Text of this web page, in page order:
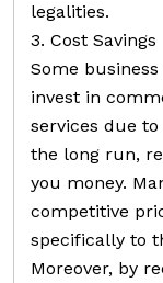
legalities.
3. Cost Savings
Some
invest in
services due
the long run,
you money.
competitive
specifically to
Moreover, by